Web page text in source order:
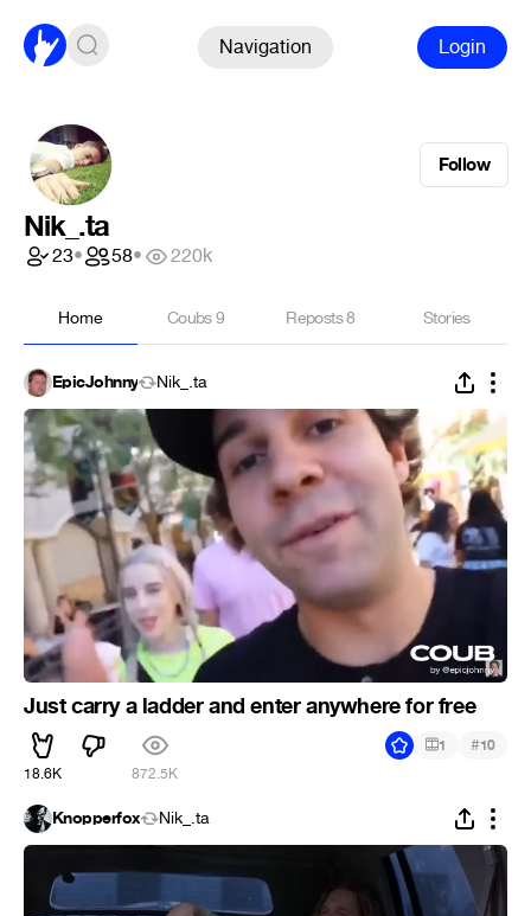
Navigation Login
Follow
Nik_.ta
23• 58• 220k
Home Coubs9 Reposts8 Stories
EpicJohnny Nik_.ta
Just carry a ladder and enter anywhere for free
18.6K 872.5K
1 #10
Knopperfox Nik_.ta